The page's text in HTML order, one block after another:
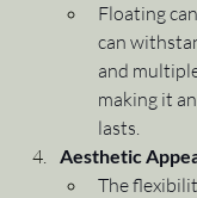
Floating
can
and
making it
lasts.
Aesthetic
The